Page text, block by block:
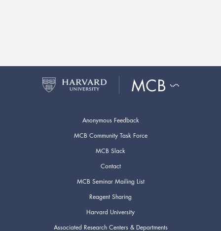
Anonymous Feedback
MCB Community Task Force
MCB Slack
Contact
MCB Seminar Mailing List
Reagent Sharing
Harvard University
Associated Research Centers & Departments